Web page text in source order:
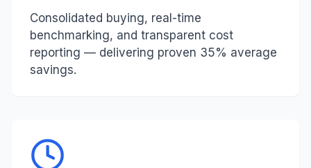
Consolidated buying, real-time
benchmarking, and transparent cost
reporting — delivering proven 35% average
savings.